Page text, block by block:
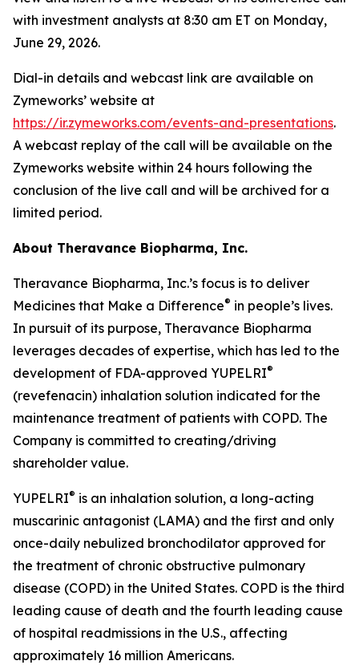
with investment analysts at 8:30 am ET on Monday,
June 29, 2026.
Dial-in details and webcast link are available on
Zymeworks’ website at
https://ir.zymeworks.com/events-and-presentations.
A webcast replay of the call will be available on the
Zymeworks website within 24 hours following the
conclusion of the live call and will be archived for a
limited period.
About Theravance Biopharma, Inc.
Theravance Biopharma, Inc.’s focus is to deliver
Medicines that Make a Difference® in people’s lives.
In pursuit of its purpose, Theravance Biopharma
leverages decades of expertise, which has led to the
development of FDA-approved YUPELRI®
(revefenacin) inhalation solution indicated for the
maintenance treatment of patients with COPD. The
Company is committed to creating/driving
shareholder value.
YUPELRI® is an inhalation solution, a long-acting
muscarinic antagonist (LAMA) and the first and only
once-daily nebulized bronchodilator approved for
the treatment of chronic obstructive pulmonary
disease (COPD) in the United States. COPD is the third
leading cause of death and the fourth leading cause
of hospital readmissions in the U.S., affecting
approximately 16 million Americans.